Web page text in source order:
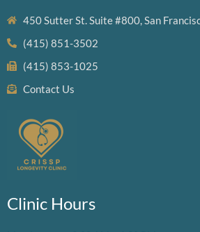
450 Sutter St. Suite #800, San
(415) 851-3502
(415) 853-1025
Contact Us
Clinic Hours